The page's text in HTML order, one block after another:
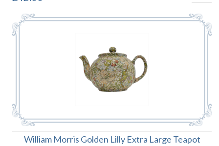
William Morris Golden Lilly Extra Large Teapot